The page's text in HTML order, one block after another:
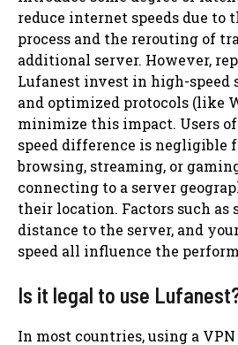
reduce internet speeds due to
process and the rerouting of
additional server. However,
Lufanest invest in high-speed
and optimized protocols (like
minimize this impact. Users
speed difference is negligible
browsing, streaming, or
connecting to a server
their location. Factors such as
distance to the server, and
speed all influence the
Is it legal to use
In most countries, using a